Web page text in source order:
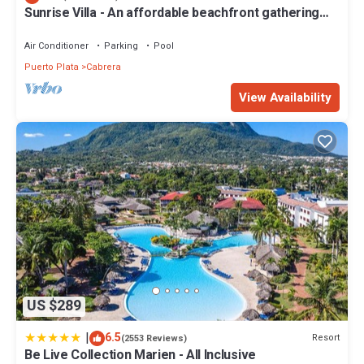
- Child Care
- Laundry
- Medical Facilities
- Scuba Diving
- Snack Bar
- Children's Pool
- Hairdresser
- Live Entertainment
- Playground Area
- Shopping Area
- Tennis
Just minutes away are a variety of additional attractions and
activities, including:
- Golf
- Horseback Riding
- Ocean World Aquatic Park
- Fishing
- Grocery Store
Sunrise Villa - An affordable beachfront gathering
Air Conditioner Parking
Pool
Puerto Plata
Cabrera
View Availability
US $289
| 6.5(2553 Reviews) Resort
Be Live Collection Marien - All Inclusive